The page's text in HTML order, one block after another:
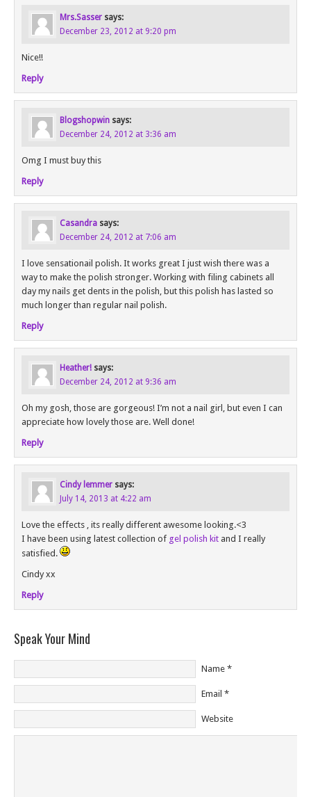
Mrs.Sasser says:
December 23, 2012 at 9:20 pm
Nice!!
Reply
Blogshopwin says:
December 24, 2012 at 3:36 am
Omg I must buy this
Reply
Casandra says:
December 24, 2012 at 7:06 am
I love sensationail polish. It works great I just wish there was a
way to make the polish stronger. Working with filing cabinets all
day my nails get dents in the polish, but this polish has lasted so
much longer than regular nail polish.
Reply
Heather! says:
December 24, 2012 at 9:36 am
Oh my gosh, those are gorgeous! I’m not a nail girl, but even I can
appreciate how lovely those are. Well done!
Reply
Cindy lemmer says:
July 14, 2013 at 4:22 am
Love the effects , its really different awesome looking.<3
I have been using latest collection of gel polish kit and I really
satisfied.
Cindy xx
Reply
Speak Your Mind
Name *
Email *
Website